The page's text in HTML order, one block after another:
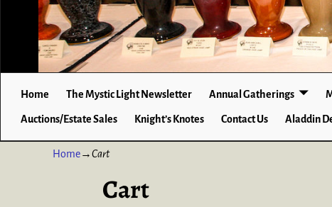
Home The Mystic Light Newsletter Annual Gatherings
Auctions/Estate Sales Knight’s Knotes Contact Us Aladdin
Home→Cart
Cart